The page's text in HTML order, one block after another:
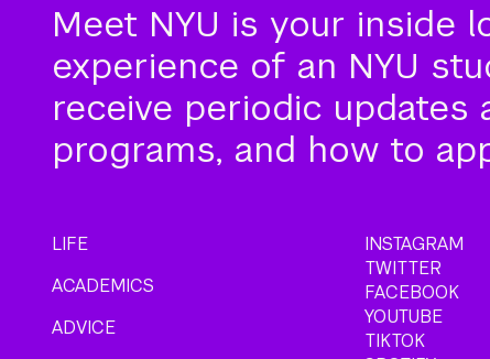
Meet NYU is your inside
experience of an NYU
receive periodic updates
programs, and how to
LIFE
ACADEMICS
ADVICE
INSTAGRAM
TWITTER
FACEBOOK
YOUTUBE
TIKTOK